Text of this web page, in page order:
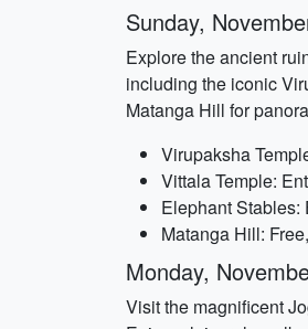
Sunday,
Explore the ancient
including the iconic
Matanga Hill for
Virupaksha
Vittala Temple:
Elephant Stables:
Matanga Hill:
Monday,
Visit the magnificent